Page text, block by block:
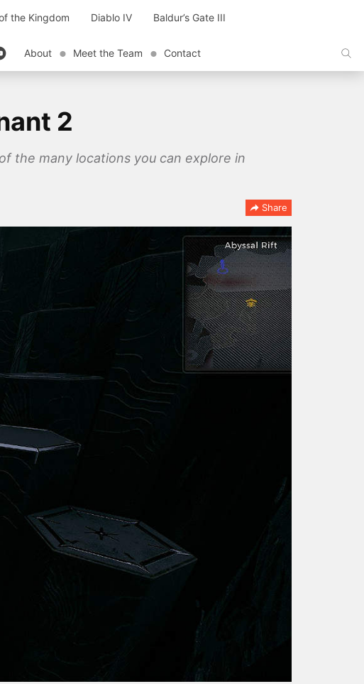
the Kingdom Diablo IV Baldur’s Gate III
About Meet the Team Contact
2
the many locations you can explore in
Share